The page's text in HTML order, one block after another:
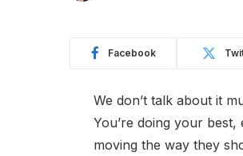
Facebook
We don’t talk about it
You’re doing your
moving the way they